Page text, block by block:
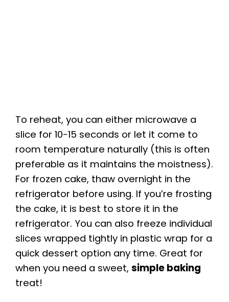
To reheat, you can either microwave a
slice for 10-15 seconds or let it come to
room temperature naturally (this is often
preferable as it maintains the moistness).
For frozen cake, thaw overnight in the
refrigerator before using. If you’re frosting
the cake, it is best to store it in the
refrigerator. You can also freeze individual
slices wrapped tightly in plastic wrap for a
quick dessert option any time. Great for
when you need a sweet, simple baking
treat!